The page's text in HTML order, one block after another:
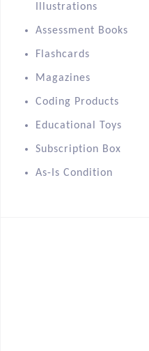
Illustrations
Assessment Books
Flashcards
Magazines
Coding Products
Educational Toys
Subscription Box
As-Is Condition